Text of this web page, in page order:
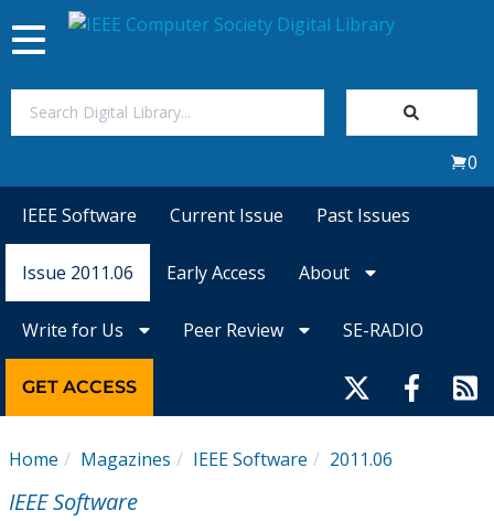
Magazines
Conference Proceedings
Toggle
navigation
0
IEEE Software Current Issue Past Issues
Issue 2011.06 Early Access About
Write for Us Peer Review SE-RADIO
GET ACCESS
Home Magazines IEEE Software 2011.06
IEEE Software